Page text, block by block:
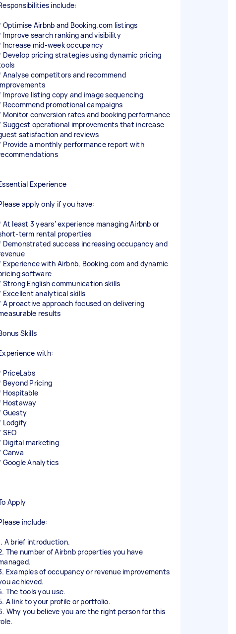
include:
Optimise Airbnb and Booking.com listings
Improve search ranking and visibility
Increase mid-week occupancy
Develop pricing strategies using dynamic pricing
Analyse competitors and recommend
Improve listing copy and image sequencing
Recommend promotional campaigns
Monitor conversion rates and booking performance
Suggest operational improvements that increase
satisfaction and reviews
Provide a monthly performance report with
Experience
apply only if you have:
At least 3 years’ experience managing Airbnb or
term rental properties
Demonstrated success increasing occupancy and
Experience with Airbnb, Booking.com and dynamic
software
Strong English communication skills
Excellent analytical skills
A proactive approach focused on delivering
results
Skills
with:
PriceLabs
Beyond Pricing
Hospitable
Hostaway
Guesty
Lodgify
SEO
Digital marketing
Canva
Google Analytics
Apply
include:
A brief introduction.
The number of Airbnb properties you have
Examples of occupancy or revenue improvements
achieved.
The tools you use.
A link to your profile or portfolio.
Why you believe you are the right person for this